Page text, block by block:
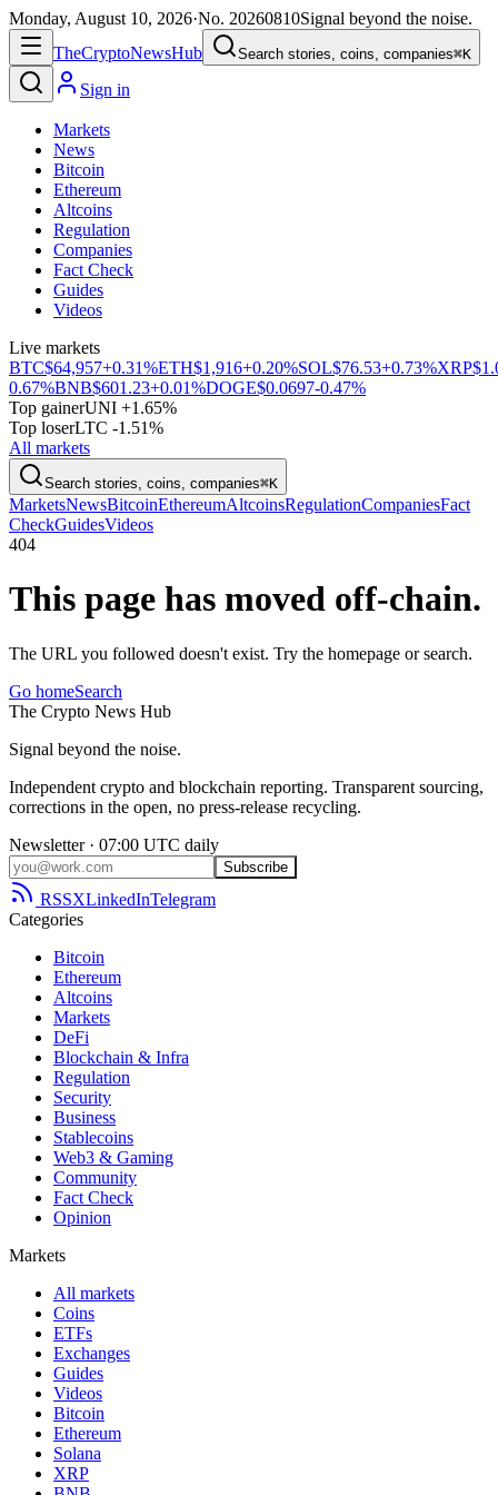
Monday, August 10, 2026·No. 20260810Signal beyond the noise.
TheCryptoNewsHub Search stories, coins, companies⌘K
Sign in
Markets
News
Bitcoin
Ethereum
Altcoins
Regulation
Companies
Fact Check
Guides
Videos
Live markets
BTC$64,957+0.31%ETH$1,916+0.20%SOL$76.53+0.73%XRP
0.67%BNB$601.23+0.01%DOGE$0.0697-0.47%
Top gainerUNI +1.65%
Top loserLTC -1.51%
All markets
Search stories, coins, companies⌘K
MarketsNewsBitcoinEthereumAltcoinsRegulationCompaniesFact
CheckGuidesVideos
404
This page has moved off-chain.
The URL you followed doesn't exist. Try the homepage or search.
Go homeSearch
The Crypto News Hub
Signal beyond the noise.
Independent crypto and blockchain reporting. Transparent sourcing,
corrections in the open, no press-release recycling.
Newsletter · 07:00 UTC daily
Subscribe
RSSXLinkedInTelegram
Categories
Bitcoin
Ethereum
Altcoins
Markets
DeFi
Blockchain & Infra
Regulation
Security
Business
Stablecoins
Web3 & Gaming
Community
Fact Check
Opinion
Markets
All markets
Coins
ETFs
Exchanges
Guides
Videos
Bitcoin
Ethereum
Solana
XRP